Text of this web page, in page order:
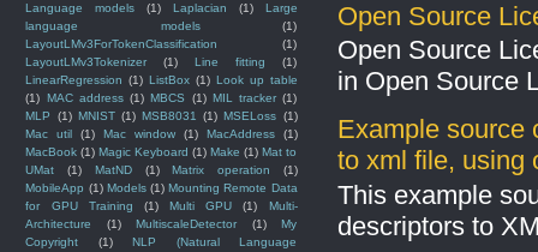
Open Source
Open Source
in Open Source
Example source
to xml file, using
This example
descriptors to
Language models
(1) Laplacian (1)
Large
language models
(1)
LayoutLMv3ForTokenClassification
(1)
LayoutLMv3Tokenizer
(1) Line fitting
(1)
LinearRegression (1) ListBox (1) Look up table
(1) MAC address (1) MBCS (1) MIL tracker (1)
MLP
(1) MNIST (1) MSB8031 (1) MSELoss (1)
Mac util
(1) Mac window (1) MacAddress
(1)
MacBook (1) Magic Keyboard (1) Make (1) Mat to
UMat
(1) MatND (1) Matrix operation
(1)
MobileApp (1) Models (1) Mounting Remote Data
for GPU Training
(1) Multi GPU (1)
Multi-
Architecture
(1) MultiscaleDetector (1)
My
Copyright
(1)
NLP (Natural Language